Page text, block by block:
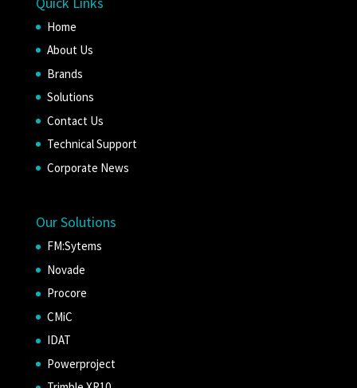
Home
About Us
Brands
Solutions
Contact Us
Technical Support
Corporate News
Our Solutions
FM:Sytems
Novade
Procore
CMiC
IDAT
Powerproject